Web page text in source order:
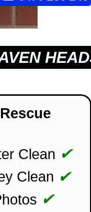
Rescue
Clean ✔
Clean ✔
✔